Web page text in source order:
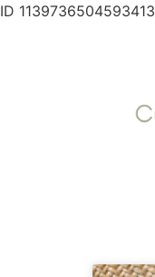
ID 1139736504593413